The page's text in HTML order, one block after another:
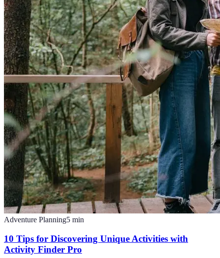
Adventure Planning5 min
10 Tips for Discovering Unique Activities with
Activity Finder Pro